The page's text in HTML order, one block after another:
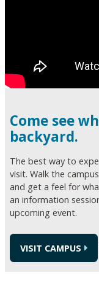
Come see
backyard.
The best way to
visit. Walk the
and get a feel for
an information
upcoming event.
VISIT CAMPUS